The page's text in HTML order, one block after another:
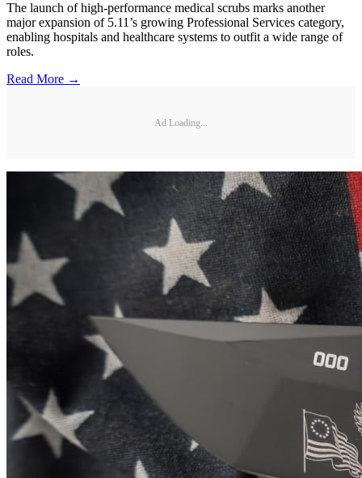
The launch of high-performance medical scrubs marks another
major expansion of 5.11’s growing Professional Services category,
enabling hospitals and healthcare systems to outfit a wide range of
roles.
Read More →
Ad Loading...